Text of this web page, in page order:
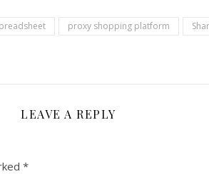
proxy shopping platform
LEAVE A REPLY
*